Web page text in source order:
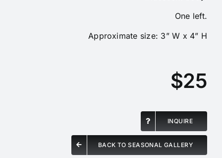
One left.
Approximate size: 3” W x 4” H
$25
INQUIRE
BACK TO SEASONAL GALLERY